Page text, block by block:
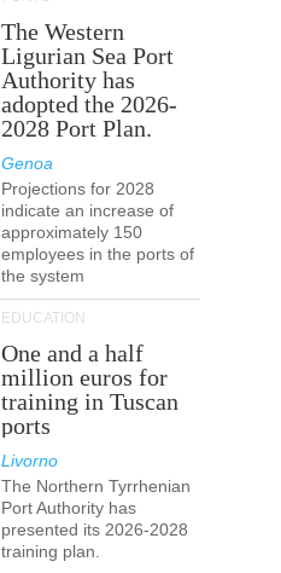
The Western
Ligurian Sea Port
Authority has
adopted the 2026-
2028 Port Plan.
Genoa
Projections for 2028
indicate an increase of
approximately 150
employees in the ports of
the system
EDUCATION
One and a half
million euros for
training in Tuscan
ports
Livorno
The Northern Tyrrhenian
Port Authority has
presented its 2026-2028
training plan.